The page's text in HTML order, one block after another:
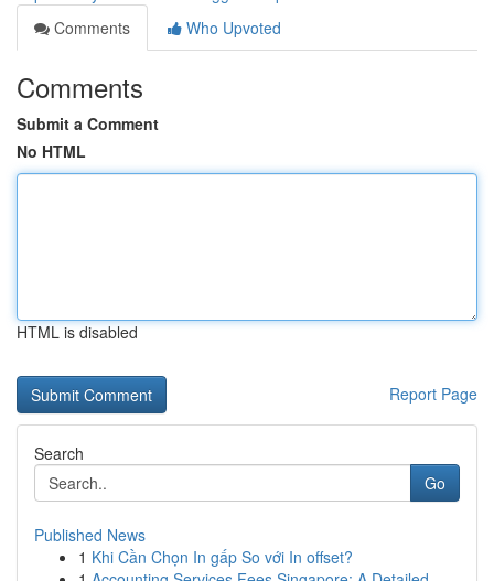
Comments
Who Upvoted
Comments
Submit a Comment
No HTML
HTML is disabled
Report Page
Search
Go
Published News
1 Khi Cần Chọn In gấp So với In offset?